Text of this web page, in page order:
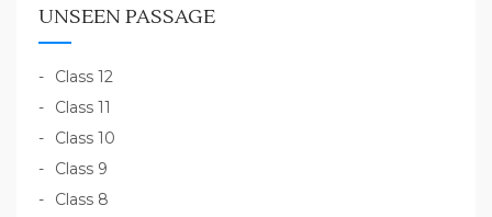
UNSEEN PASSAGE
Class 12
Class 11
Class 10
Class 9
Class 8